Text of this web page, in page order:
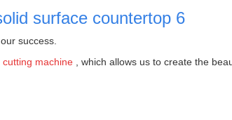
success.
machine , which allows us to create the